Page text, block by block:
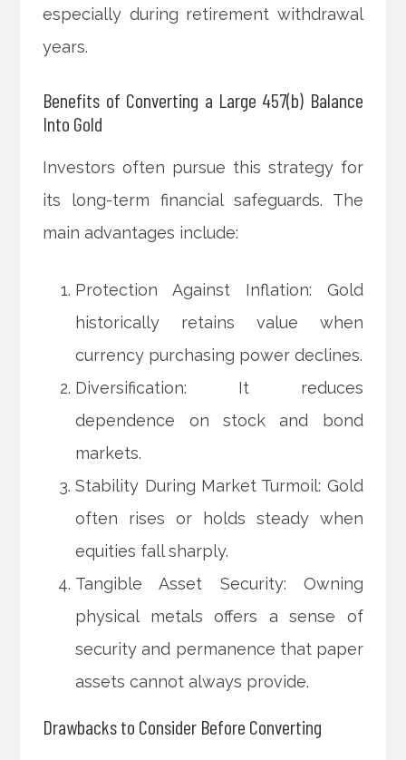
especially during retirement withdrawal
years.
Benefits of Converting a Large 457(b) Balance
Into Gold
Investors often pursue this strategy for
its long-term financial safeguards. The
main advantages include:
Protection Against Inflation: Gold
historically retains value when
currency purchasing power declines.
Diversification: It reduces
dependence on stock and bond
markets.
Stability During Market Turmoil: Gold
often rises or holds steady when
equities fall sharply.
Tangible Asset Security: Owning
physical metals offers a sense of
security and permanence that paper
assets cannot always provide.
Drawbacks to Consider Before Converting